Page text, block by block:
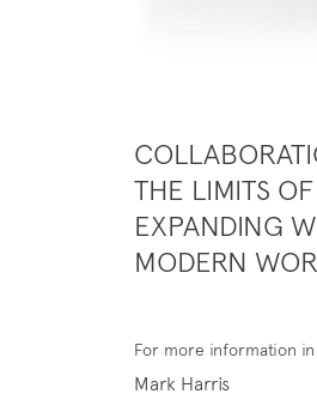
THE LIMITS
EXPANDING
MODERN
For more information in
Mark Harris